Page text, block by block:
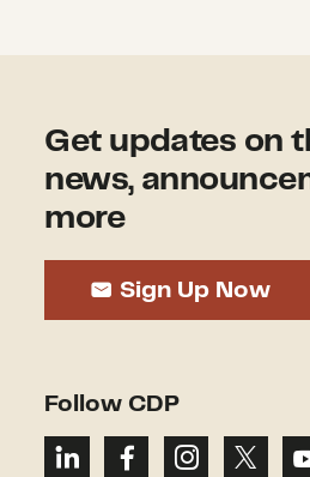
Get updates on
news,
more
Sign Up Now
Follow CDP